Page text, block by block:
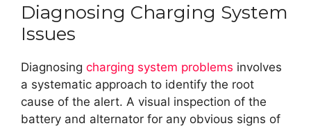
Diagnosing Charging System
Issues
Diagnosing charging system problems involves
a systematic approach to identify the root
cause of the alert. A visual inspection of the
battery and alternator for any obvious signs of